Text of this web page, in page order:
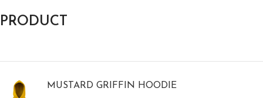
PRODUCT
MUSTARD GRIFFIN HOODIE